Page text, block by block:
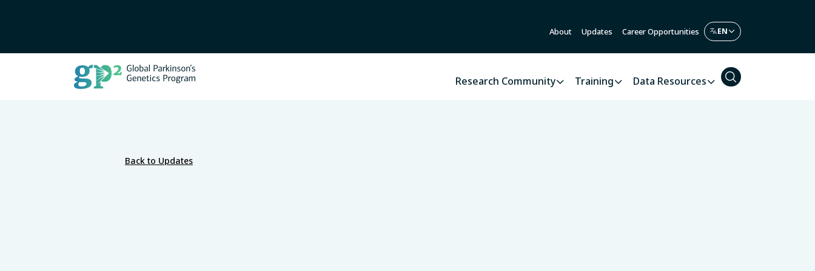
About Updates Career Opportunities
Research Community Training Data Resources
Back to Updates